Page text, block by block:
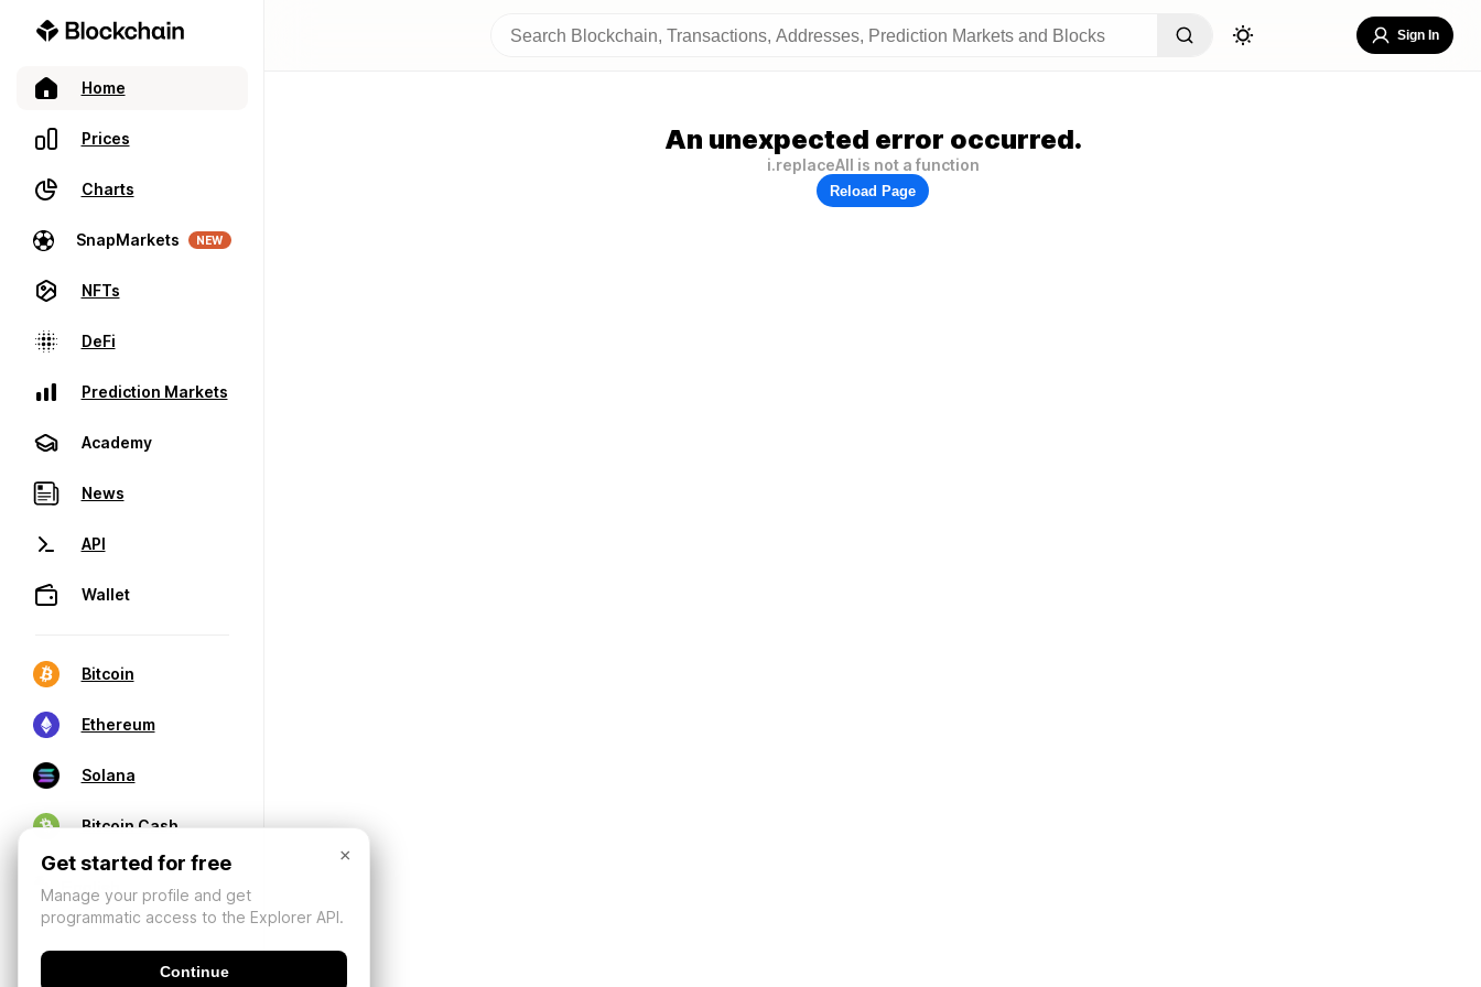
Home
Prices
Charts
SnapMarkets NEW
NFTs
DeFi
Prediction Markets
Academy
News
API
Wallet
Bitcoin
Ethereum
Solana
Bitcoin Cash
Sign In
An unexpected error occurred.
i.replaceAll is not a function
Reload Page
×
Get started for free
Manage your profile and get
programmatic access to the Explorer API.
Continue